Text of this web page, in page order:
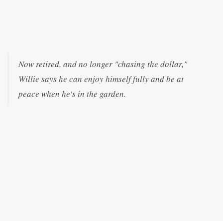
Now retired, and no longer "chasing the dollar,"
Willie says he can enjoy himself fully and be at
peace when he's in the garden.